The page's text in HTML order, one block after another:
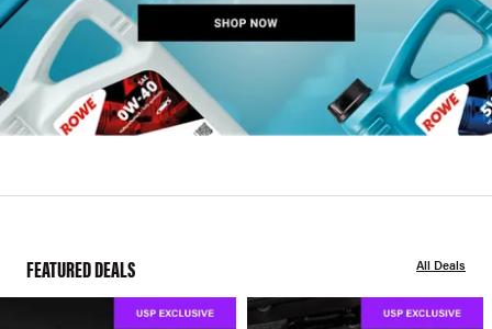
FEATURED DEALS All Deals